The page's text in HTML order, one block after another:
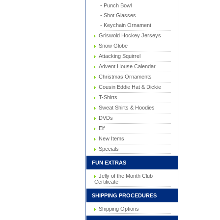
- Punch Bowl
- Shot Glasses
- Keychain Ornament
Griswold Hockey Jerseys
Snow Globe
Attacking Squirrel
Advent House Calendar
Christmas Ornaments
Cousin Eddie Hat & Dickie
T-Shirts
Sweat Shirts & Hoodies
DVDs
Elf
New Items
Specials
FUN EXTRAS
Jelly of the Month Club
Certificate
SHIPPING PROCEDURES
Shipping Options